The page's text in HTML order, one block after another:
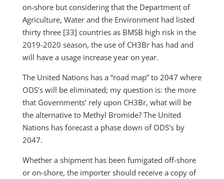
on-shore but considering that the Department of
Agriculture, Water and the Environment had listed
thirty three [33] countries as BMSB high risk in the
2019-2020 season, the use of CH3Br has had and
will have a usage increase year on year.
The United Nations has a “road map” to 2047 where
ODS’s will be eliminated; my question is: the more
that Governments’ rely upon CH3Br, what will be
the alternative to Methyl Bromide? The United
Nations has forecast a phase down of ODS’s by
2047.
Whether a shipment has been fumigated off-shore
or on-shore, the importer should receive a copy of